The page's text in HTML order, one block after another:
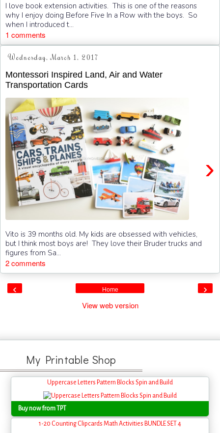
I love book extension activities. This is one of the reasons
why I enjoy doing Before Five In a Row with the boys. So
when I introduced t...
1 comments
Wednesday, March 1, 2017
Montessori Inspired Land, Air and Water
Transportation Cards
›
Vito is 39 months old. My kids are obsessed with vehicles,
but I think most boys are! They love their Bruder trucks and
figures from Sa...
2 comments
‹ ›
Home
View web version
My Printable Shop
Uppercase Letters Pattern Blocks Spin and Build
Buy now from TPT
1-20 Counting Clipcards Math Activities BUNDLE SET 4